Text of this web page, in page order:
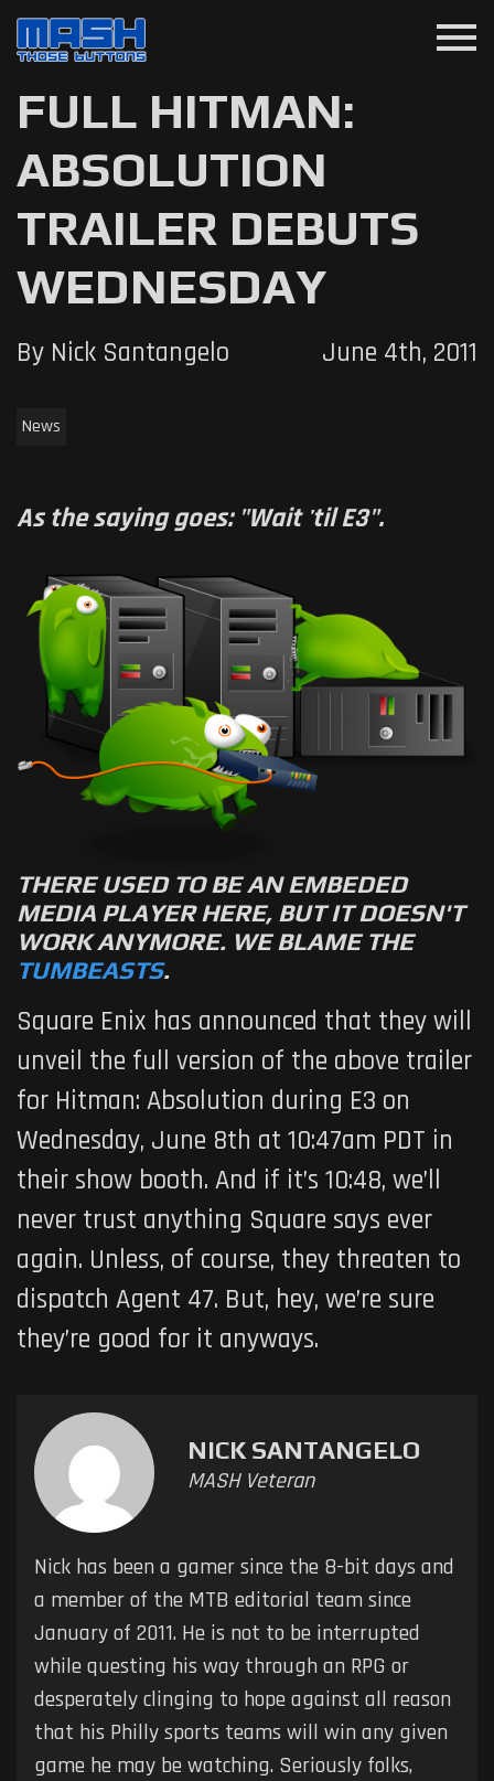
menu
FULL HITMAN:
ABSOLUTION
TRAILER DEBUTS
WEDNESDAY
By Nick Santangelo June 4th, 2011
News
As the saying goes: "Wait 'til E3".
THERE USED TO BE AN EMBEDED
MEDIA PLAYER HERE, BUT IT DOESN'T
WORK ANYMORE. WE BLAME THE
TUMBEASTS.
Square Enix has announced that they will
unveil the full version of the above trailer
for Hitman: Absolution during E3 on
Wednesday, June 8th at 10:47am PDT in
their show booth. And if it’s 10:48, we’ll
never trust anything Square says ever
again. Unless, of course, they threaten to
dispatch Agent 47. But, hey, we’re sure
they’re good for it anyways.
NICK SANTANGELO
MASH Veteran
Nick has been a gamer since the 8-bit days and
a member of the MTB editorial team since
January of 2011. He is not to be interrupted
while questing his way through an RPG or
desperately clinging to hope against all reason
that his Philly sports teams will win any given
game he may be watching. Seriously folks,